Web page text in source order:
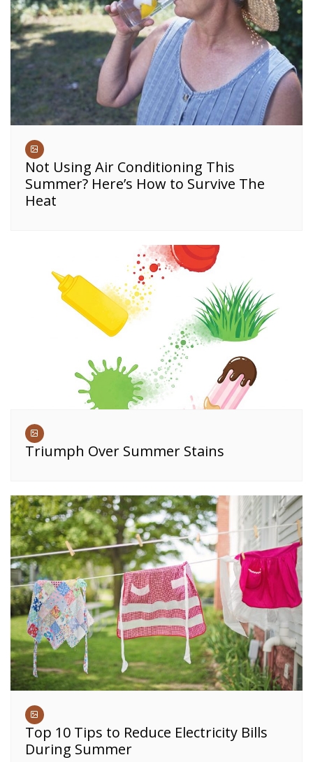
Not Using Air Conditioning This
Summer? Here’s How to Survive The
Heat
Triumph Over Summer Stains
Top 10 Tips to Reduce Electricity Bills
During Summer